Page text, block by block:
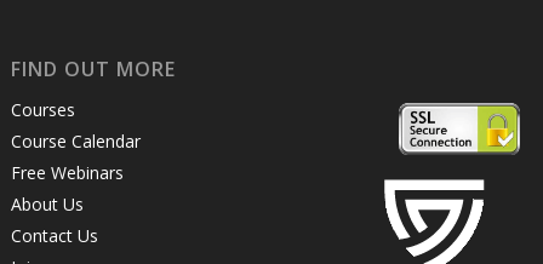
FIND OUT MORE
Courses
Course Calendar
Free Webinars
About Us
Contact Us